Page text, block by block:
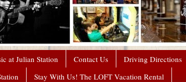
at Julian Station Contact Us
Driving Directions
Stay With Us! The LOFT Vacation Rental